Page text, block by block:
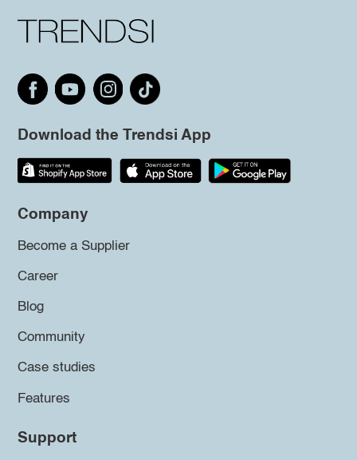
Download the Trendsi App
Company
Become a Supplier
Career
Blog
Community
Case studies
Features
Support